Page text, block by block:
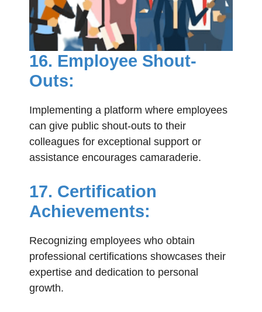
16. Employee Shout-
Outs:
Implementing a platform where employees
can give public shout-outs to their
colleagues for exceptional support or
assistance encourages camaraderie.
17. Certification
Achievements:
Recognizing employees who obtain
professional certifications showcases their
expertise and dedication to personal
growth.